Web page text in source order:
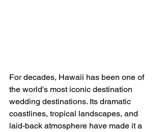
For decades, Hawaii has been one of
the world's most iconic destination
wedding destinations. Its dramatic
coastlines, tropical landscapes, and
laid-back atmosphere have made it a